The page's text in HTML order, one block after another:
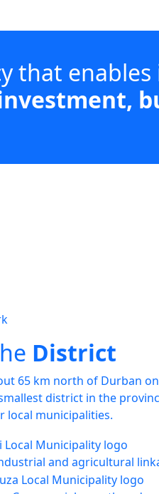
that enables
District
65 km north of Durban
district in the
local municipalities.
and agricultural